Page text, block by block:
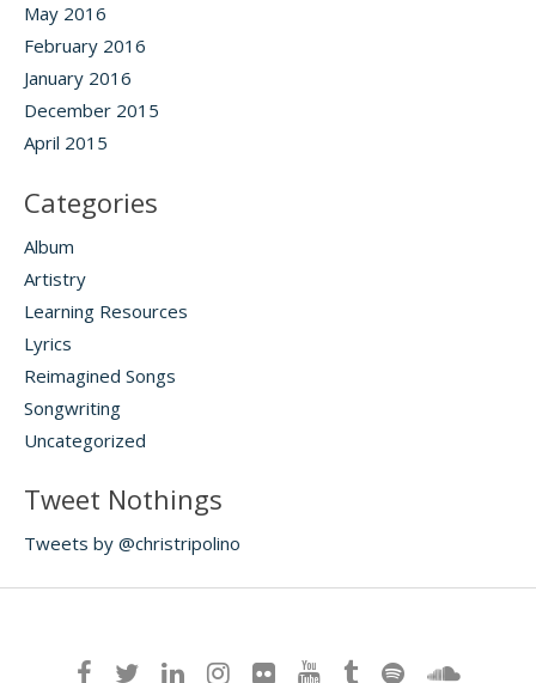
May 2016
February 2016
January 2016
December 2015
April 2015
Categories
Album
Artistry
Learning Resources
Lyrics
Reimagined Songs
Songwriting
Uncategorized
Tweet Nothings
Tweets by @christripolino